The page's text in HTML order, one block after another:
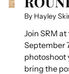
By Hayley
Join SRM
September
photoshoot
bring the